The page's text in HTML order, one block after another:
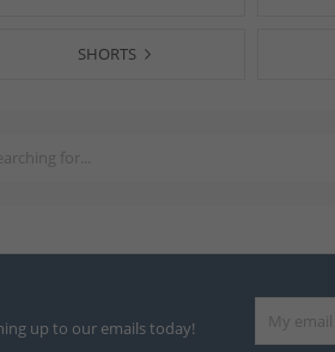
SHORTS
up to our emails today!